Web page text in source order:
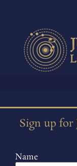
Sign up for
Name